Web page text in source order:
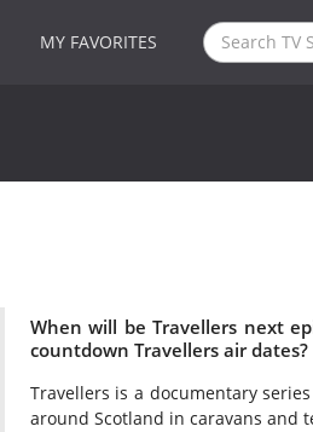
MY FAVORITES
When will be Travellers next
countdown Travellers air
Travellers is a documentary
around Scotland in caravans and